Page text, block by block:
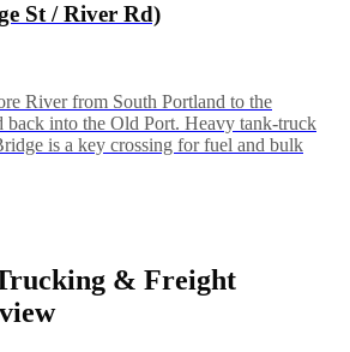
St / River Rd)
River from South Portland to the
back into the Old Port. Heavy tank-truck
is a key crossing for fuel and bulk
& Freight